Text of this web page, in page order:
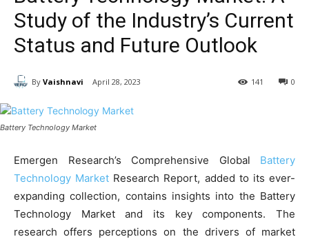
Study of the Industry’s Current
Status and Future Outlook
By Vaishnavi April 28, 2023 0
141
Battery Technology Market
Emergen Research’s Comprehensive Global Battery
Technology Market Research Report, added to its ever-
expanding collection, contains insights into the Battery
Technology Market and its key components. The
research offers perceptions on the drivers of market